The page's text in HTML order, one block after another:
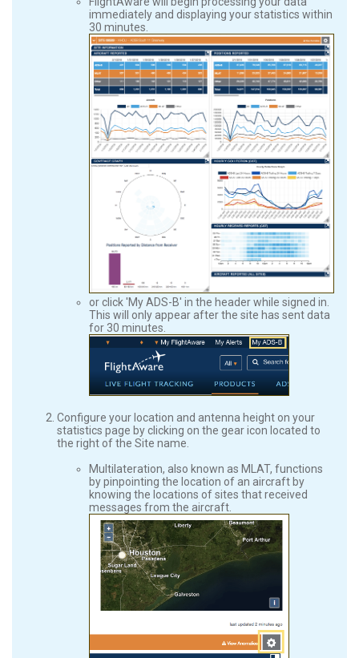
immediately and displaying your statistics within
30 minutes.
or click 'My ADS-B' in the header while signed in.
This will only appear after the site has sent data
for 30 minutes.
Configure your location and antenna height on your
statistics page by clicking on the gear icon located to
the right of the Site name.
Multilateration, also known as MLAT, functions
by pinpointing the location of an aircraft by
knowing the locations of sites that received
messages from the aircraft.